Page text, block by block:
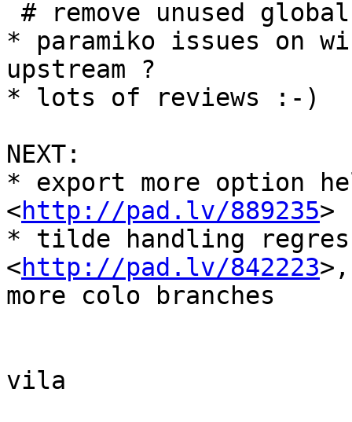
* paramiko issues on
upstream ?
* lots of reviews :-)
NEXT:
* export more option
<http://pad.lv/889235>
* tilde handling
<http://pad.lv/842223
more colo branches
vila